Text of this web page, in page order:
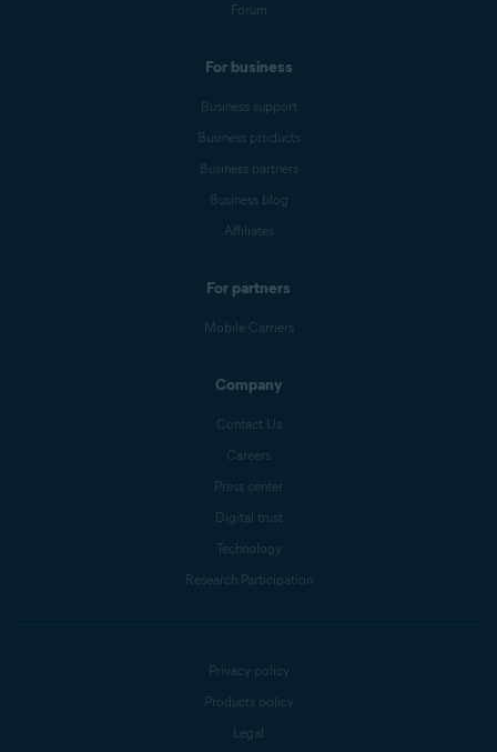
Forum
For business
Business support
Business products
Business partners
Business blog
Affiliates
For partners
Mobile Carriers
Company
Contact Us
Careers
Press center
Digital trust
Technology
Research Participation
Privacy policy
Products policy
Legal